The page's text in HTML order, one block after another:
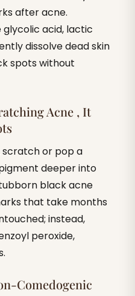
after acne.
glycolic acid, lactic
dissolve dead skin
spots without
Acne , It
scratch or pop a
deeper into
black acne
that take months
instead,
peroxide,
Comedogenic